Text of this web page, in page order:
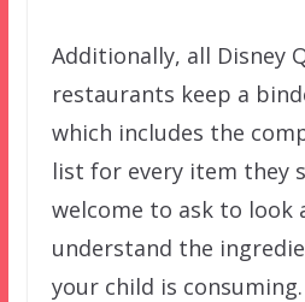
Additionally, all Disney
restaurants keep a
which includes the
list for every item they
welcome to ask to
understand the
your child is